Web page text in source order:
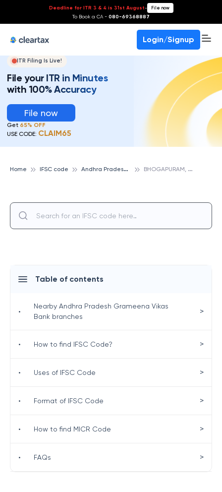
Deadline for ITR 3 & 4 is 31st August- File now
To Book a CA - 080-69368887
Login/Signup
ITR Filing Is Live!
File your ITR in Minutes
with 100% Accuracy
File now
Get 65% OFF
USE CODE: CLAIM65
Home IFSC code A
ndhra Pradesh Grameena Vikas Bank B
HOGAPURAM, ANDHRA PRADESH GRAMEENA VIKAS BANK
Table of contents
•
Nearby Andhra Pradesh Grameena Vikas
Bank branches
>
• How to find IFSC Code? >
• Uses of IFSC Code >
• Format of IFSC Code >
• How to find MICR Code >
• FAQs >